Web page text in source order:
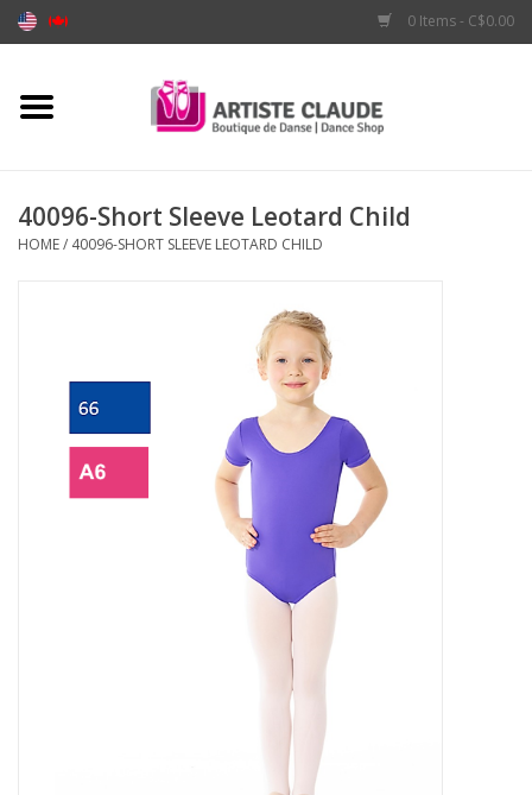
0 Items - C$0.00
Home
Apparel
Brands
40096-Short Sleeve Leotard Child
HOME/ 40096-SHORT SLEEVE LEOTARD CHILD